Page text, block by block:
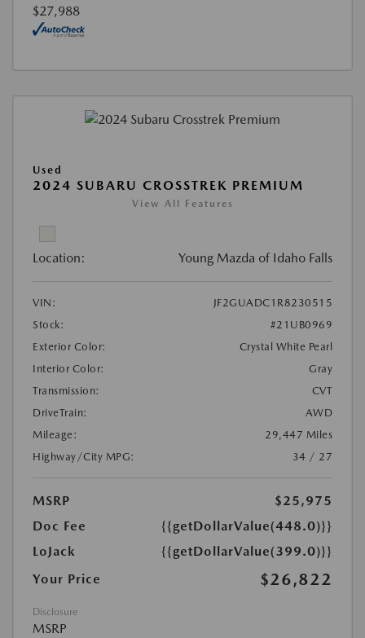
$27,988
Used
2024 SUBARU CROSSTREK PREMIUM
View All Features
Location: Young Mazda of Idaho Falls
VIN:
JF2GUADC1R8230515
Stock:
#21UB0969
Exterior Color:
Crystal White Pearl
Interior Color:
Gray
Transmission:
CVT
DriveTrain:
AWD
Mileage:
29,447 Miles
Highway/City MPG:
34 / 27
MSRP
$25,975
Doc Fee
{{getDollarValue(448.0)}}
LoJack
{{getDollarValue(399.0)}}
Your Price
$26,822
Disclosure
MSRP